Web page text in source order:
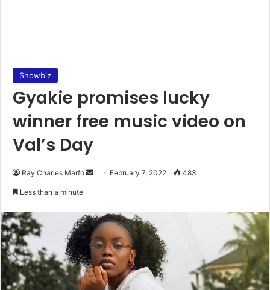
Showbiz
Gyakie promises lucky
winner free music video on
Val’s Day
Ray Charles Marfo
Send February 7, 2022 483
Less than a minute